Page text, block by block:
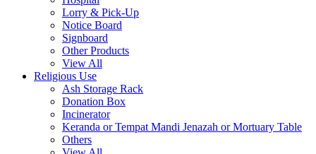
Lorry & Pick-Up
Notice Board
Signboard
Other Products
View All
Religious Use
Ash Storage Rack
Donation Box
Incinerator
Keranda or Tempat Mandi Jenazah or Mortuary Table
Others